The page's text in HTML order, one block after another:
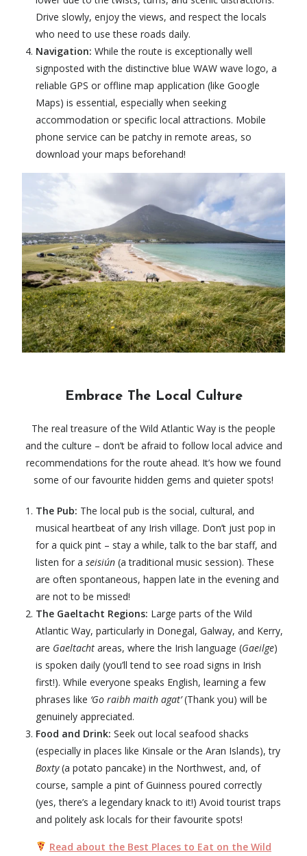
Drive slowly, enjoy the views, and respect the locals
who need to use these roads daily.
Navigation: While the route is exceptionally well
signposted with the distinctive blue WAW wave logo, a
reliable GPS or offline map application (like Google
Maps) is essential, especially when seeking
accommodation or specific local attractions. Mobile
phone service can be patchy in remote areas, so
download your maps beforehand!
Embrace The Local Culture
The real treasure of the Wild Atlantic Way is the people
and the culture – don’t be afraid to follow local advice and
recommendations for the route ahead. It’s how we found
some of our favourite hidden gems and quieter spots!
The Pub: The local pub is the social, cultural, and
musical heartbeat of any Irish village. Don’t just pop in
for a quick pint – stay a while, talk to the bar staff, and
listen for aseisiún (a traditional music session). These
are often spontaneous, happen late in the evening and
are not to be missed!
The Gaeltacht Regions: Large parts of theWild
Atlantic Way, particularly in Donegal, Galway, and Kerry,
are Gaeltacht areas, where the Irish language (Gaeilge)
is spoken daily (you’ll tend to see road signs in Irish
first!). While everyone speaks English, learning a few
phrases like ‘Go raibh maith agat’(Thank you) will be
genuinely appreciated.
Food and Drink: Seek out local seafood shacks
(especially in places like Kinsale or the Aran Islands), try
Boxty(a potato pancake) in the Northwest, and, of
course, sample a pint of Guinness poured correctly
(yes, there’s a legendary knack to it!) Avoid tourist traps
and politely ask locals for their favourite spots!
Read about the Best Places to Eat on the Wild